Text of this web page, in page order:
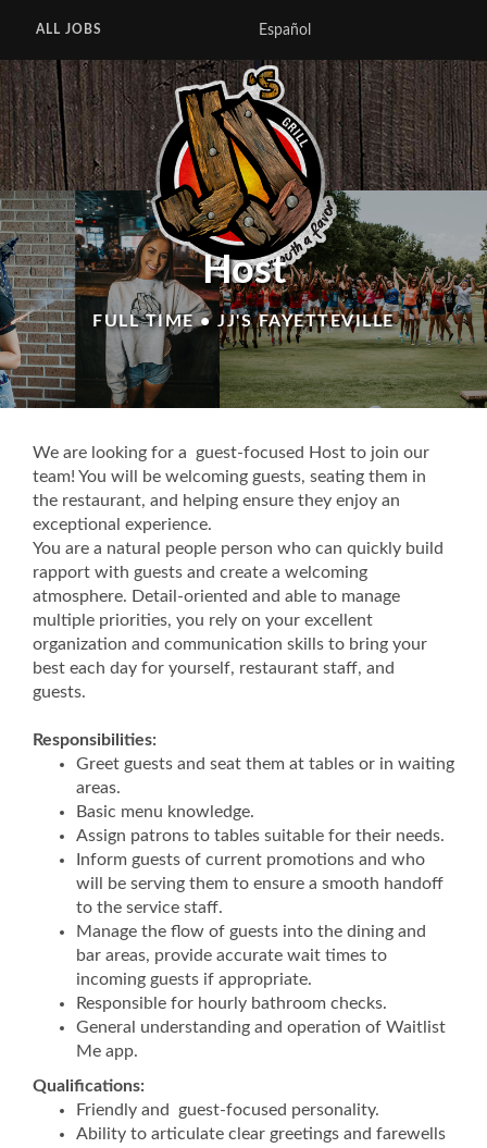
ALL JOBS Español
Host
FULL TIME • JJ'S FAYETTEVILLE
We are looking for a guest-focused Host to join our
team! You will be welcoming guests, seating them in
the restaurant, and helping ensure they enjoy an
exceptional experience.
You are a natural people person who can quickly build
rapport with guests and create a welcoming
atmosphere. Detail-oriented and able to manage
multiple priorities, you rely on your excellent
organization and communication skills to bring your
best each day for yourself, restaurant staff, and
guests.
Responsibilities:
Greet guests and seat them at tables or in waiting
areas.
Basic menu knowledge.
Assign patrons to tables suitable for their needs.
Inform guests of current promotions and who
will be serving them to ensure a smooth handoff
to the service staff.
Manage the flow of guests into the dining and
bar areas, provide accurate wait times to
incoming guests if appropriate.
Responsible for hourly bathroom checks.
General understanding and operation of Waitlist
Me app.
Qualifications:
Friendly and guest-focused personality.
Ability to articulate clear greetings and farewells